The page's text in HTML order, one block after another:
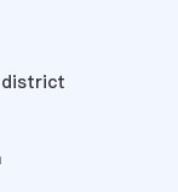
district